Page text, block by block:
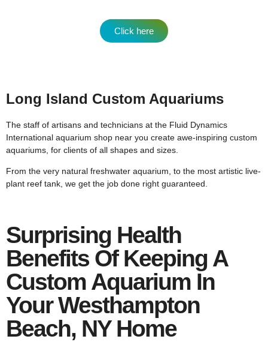
Click here
Long Island Custom Aquariums
The staff of artisans and technicians at the Fluid Dynamics
International aquarium shop near you create awe-inspiring custom
aquariums, for clients of all shapes and sizes.
From the very natural freshwater aquarium, to the most artistic live-
plant reef tank, we get the job done right guaranteed.
Surprising Health
Benefits Of Keeping A
Custom Aquarium In
Your Westhampton
Beach, NY Home